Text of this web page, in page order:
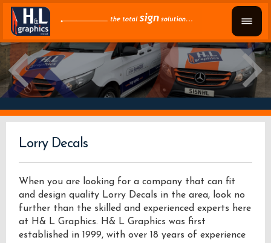
Lorry Decals
When you are looking for a company that can fit
and design quality Lorry Decals in the area, look no
further than the skilled and experienced experts here
at H& L Graphics. H& L Graphics was first
established in 1999, with over 18 years of experience